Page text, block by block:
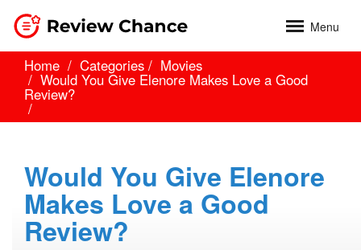
Menu
Home Categories Movies
Would You Give Elenore Makes Love a Good
Review?
Would You Give Elenore
Makes Love a Good
Review?